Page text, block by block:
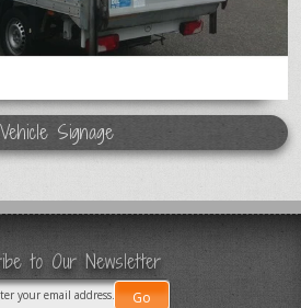
Vehicle Signage
to Our Newsletter